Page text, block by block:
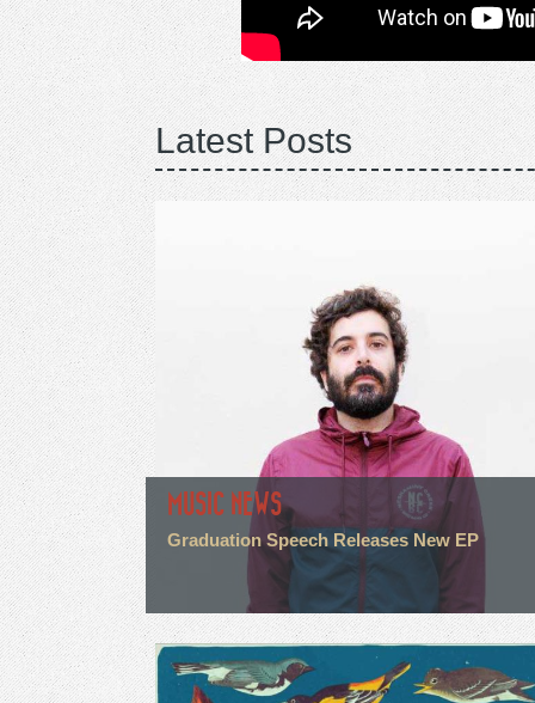
Latest Posts
MUSIC NEWS
Graduation Speech Releases New EP